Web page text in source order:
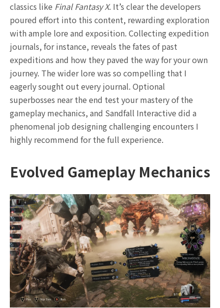
classics like Final Fantasy X. It’s clear the developers
poured effort into this content, rewarding exploration
with ample lore and exposition. Collecting expedition
journals, for instance, reveals the fates of past
expeditions and how they paved the way for your own
journey. The wider lore was so compelling that I
eagerly sought out every journal. Optional
superbosses near the end test your mastery of the
gameplay mechanics, and Sandfall Interactive did a
phenomenal job designing challenging encounters I
highly recommend for the full experience.
Evolved Gameplay Mechanics